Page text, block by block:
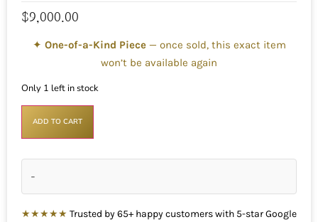
$9,000.00
✦ One-of-a-Kind Piece— once sold, this exact item
won’t be available again
Only 1 left in stock
ADD TO CART
-
★★★★★ Trusted by 65+ happy customers with 5-star Google